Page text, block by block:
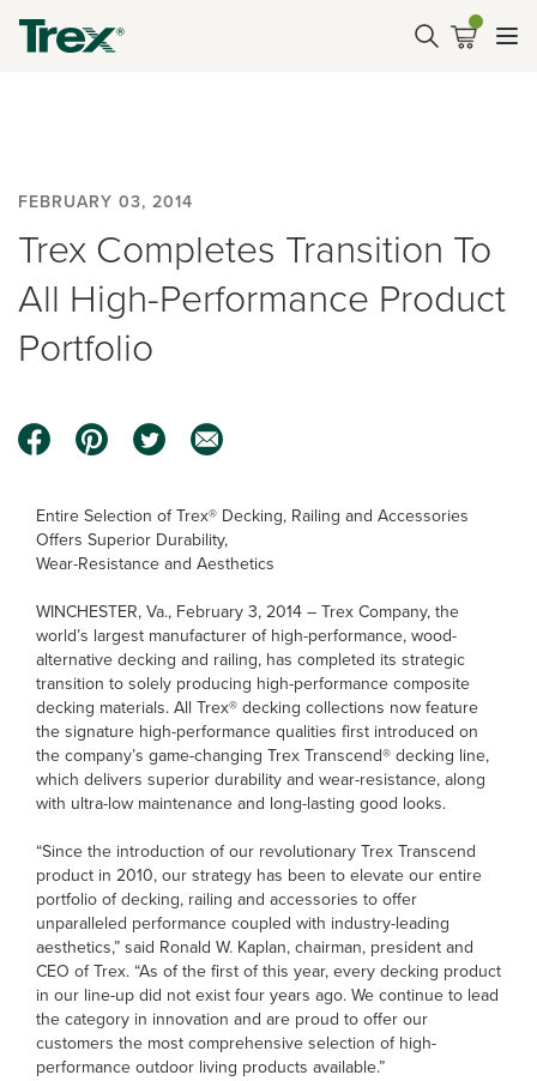
FEBRUARY 03, 2014
Trex Completes Transition To
All High-Performance Product
Portfolio
Entire Selection of Trex® Decking, Railing and Accessories
Offers Superior Durability,
Wear-Resistance and Aesthetics
WINCHESTER, Va., February 3, 2014 – Trex Company, the
world’s largest manufacturer of high-performance, wood-
alternative decking and railing, has completed its strategic
transition to solely producing high-performance composite
decking materials. All Trex® decking collections now feature
the signature high-performance qualities first introduced on
the company’s game-changing Trex Transcend® decking line,
which delivers superior durability and wear-resistance, along
with ultra-low maintenance and long-lasting good looks.
“Since the introduction of our revolutionary Trex Transcend
product in 2010, our strategy has been to elevate our entire
portfolio of decking, railing and accessories to offer
unparalleled performance coupled with industry-leading
aesthetics,” said Ronald W. Kaplan, chairman, president and
CEO of Trex. “As of the first of this year, every decking product
in our line-up did not exist four years ago. We continue to lead
the category in innovation and are proud to offer our
customers the most comprehensive selection of high-
performance outdoor living products available.”